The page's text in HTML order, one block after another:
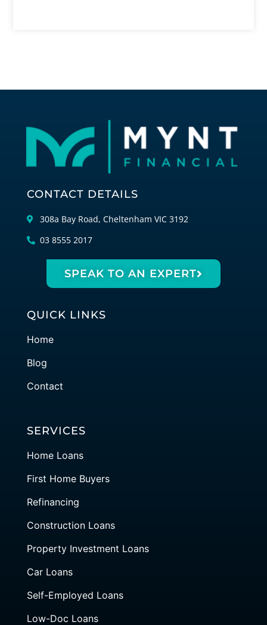
CONTACT DETAILS
308a Bay Road, Cheltenham VIC 3192
03 8555 2017
SPEAK TO AN EXPERT
QUICK LINKS
Home
Blog
Contact
SERVICES
Home Loans
First Home Buyers
Refinancing
Construction Loans
Property Investment Loans
Car Loans
Self-Employed Loans
Low-Doc Loans